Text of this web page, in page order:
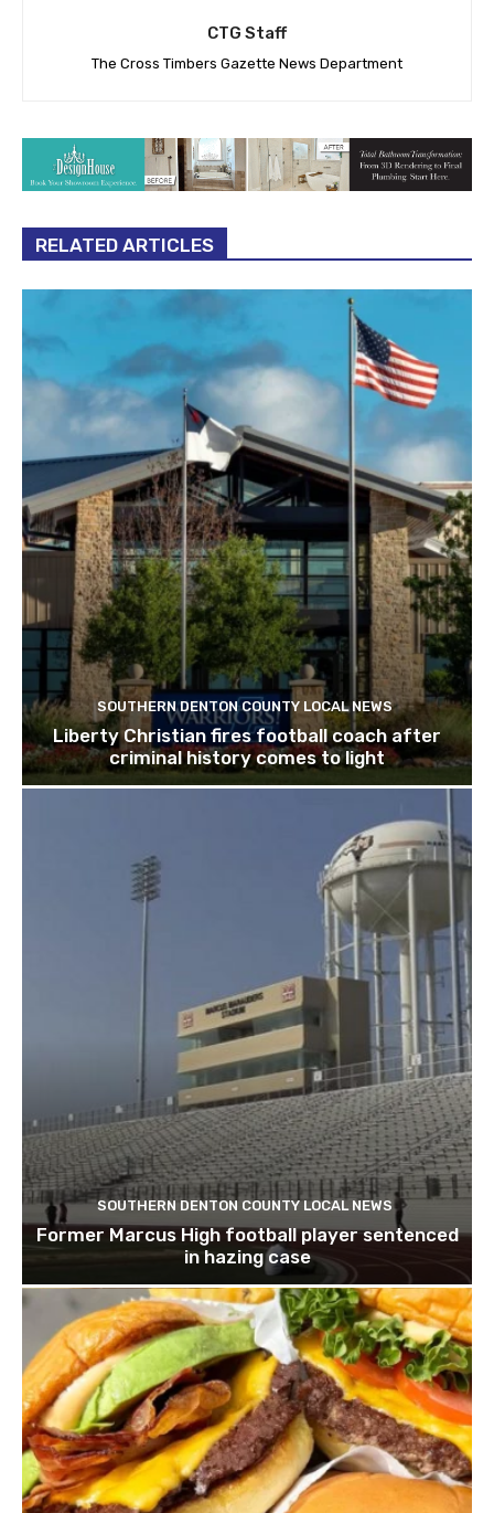
CTG Staff
The Cross Timbers Gazette News Department
RELATED ARTICLES
SOUTHERN DENTON COUNTY LOCAL NEWS
Liberty Christian fires football coach after
criminal history comes to light
SOUTHERN DENTON COUNTY LOCAL NEWS
Former Marcus High football player sentenced
in hazing case